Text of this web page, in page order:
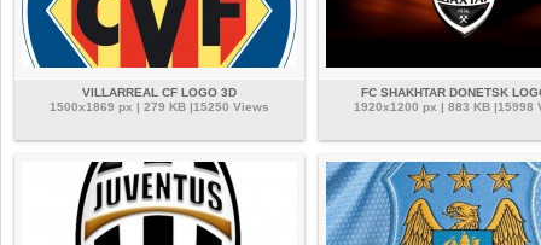
VILLARREAL CF LOGO 3D
1500x1869 px | 279 KB |15250 Views
FC SHAKHTAR DONETSK
1920x1200 px | 883 KB |15998